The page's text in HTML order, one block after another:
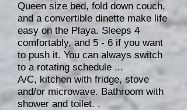
Queen size bed, fold down couch,
and a convertible dinette make life
easy on the Playa. Sleeps 4
comfortably, and 5 - 6 if you want
to push it. You can always switch
to a rotating schedule ...
A/C, kitchen with fridge, stove
and/or microwave. Bathroom with
shower and toilet. .